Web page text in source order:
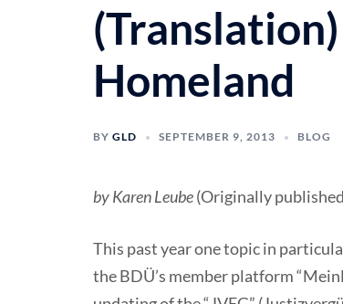
Homeland
BY GLD SEPTEMBER 9, 2013 BLOG
by Karen Leube(Originally
This past year one topic in
the BDÜ’s member platform